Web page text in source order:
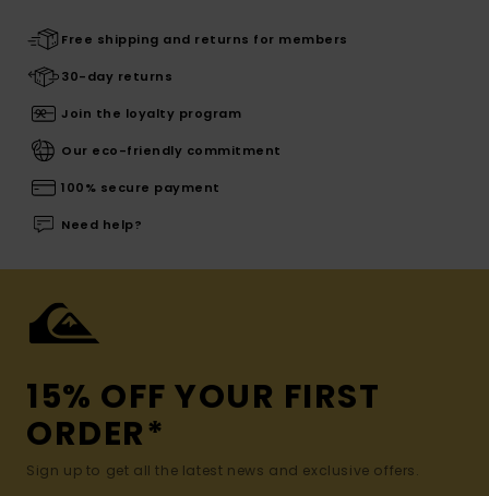
Free shipping and returns for members
30-day returns
Join the loyalty program
Our eco-friendly commitment
100% secure payment
Need help?
15% OFF YOUR FIRST
ORDER*
Sign up to get all the latest news and exclusive offers.